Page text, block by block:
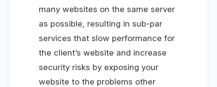
many websites on the same server
as possible, resulting in sub-par
services that slow performance for
the client’s website and increase
security risks by exposing your
website to the problems other